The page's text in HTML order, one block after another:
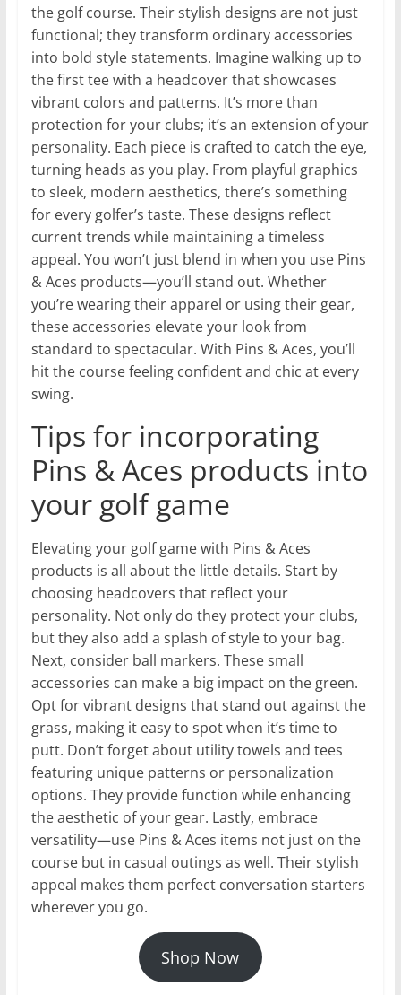
the golf course. Their stylish designs are not just
functional; they transform ordinary accessories
into bold style statements. Imagine walking up to
the first tee with a headcover that showcases
vibrant colors and patterns. It’s more than
protection for your clubs; it’s an extension of your
personality. Each piece is crafted to catch the eye,
turning heads as you play. From playful graphics
to sleek, modern aesthetics, there’s something
for every golfer’s taste. These designs reflect
current trends while maintaining a timeless
appeal. You won’t just blend in when you use Pins
& Aces products—you’ll stand out. Whether
you’re wearing their apparel or using their gear,
these accessories elevate your look from
standard to spectacular. With Pins & Aces, you’ll
hit the course feeling confident and chic at every
swing.
Tips for incorporating
Pins & Aces products into
your golf game
Elevating your golf game with Pins & Aces
products is all about the little details. Start by
choosing headcovers that reflect your
personality. Not only do they protect your clubs,
but they also add a splash of style to your bag.
Next, consider ball markers. These small
accessories can make a big impact on the green.
Opt for vibrant designs that stand out against the
grass, making it easy to spot when it’s time to
putt. Don’t forget about utility towels and tees
featuring unique patterns or personalization
options. They provide function while enhancing
the aesthetic of your gear. Lastly, embrace
versatility—use Pins & Aces items not just on the
course but in casual outings as well. Their stylish
appeal makes them perfect conversation starters
wherever you go.
Shop Now